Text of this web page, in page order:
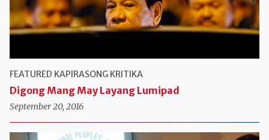
FEATURED KAPIRASONG KRITIKA
Digong Mang May Layang Lumipad
September 20, 2016